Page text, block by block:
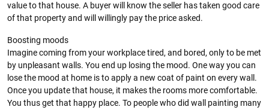
value to that house. A buyer will know the seller has taken good care
of that property and will willingly pay the price asked.
Boosting moods
Imagine coming from your workplace tired, and bored, only to be met
by unpleasant walls. You end up losing the mood. One way you can
lose the mood at home is to apply a new coat of paint on every wall.
Once you update that house, it makes the rooms more comfortable.
You thus get that happy place. To people who did wall painting many